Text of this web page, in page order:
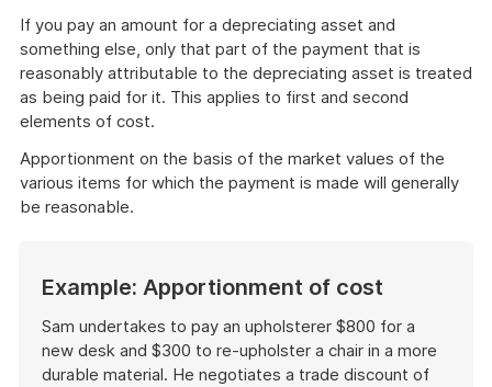
If you pay an amount for a depreciating asset and
something else, only that part of the payment that is
reasonably attributable to the depreciating asset is treated
as being paid for it. This applies to first and second
elements of cost.
Apportionment on the basis of the market values of the
various items for which the payment is made will generally
be reasonable.
Example: Apportionment of cost
Sam undertakes to pay an upholsterer $800 for a
new desk and $300 to re-upholster a chair in a more
durable material. He negotiates a trade discount of